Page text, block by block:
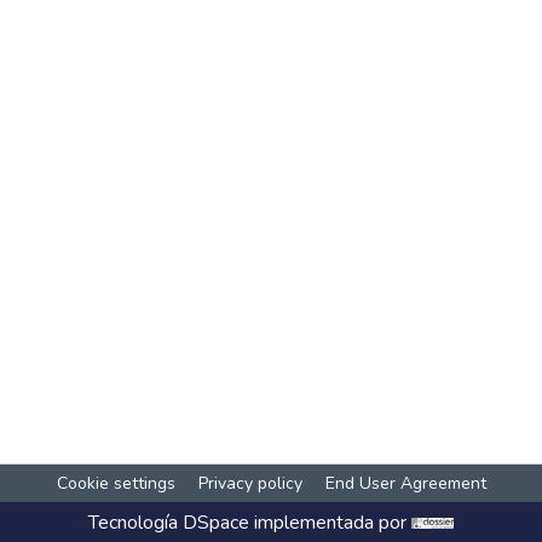
Cookie settings Privacy policy End User Agreement
Tecnología DSpace implementada por